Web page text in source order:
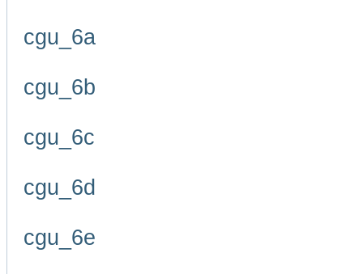
cgu_6a
cgu_6b
cgu_6c
cgu_6d
cgu_6e